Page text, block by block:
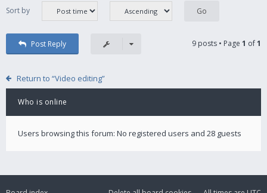
Sort by
Post Reply 9 posts • Page 1 of1
Return to “Video editing”
Who is online
Users browsing this forum: No registered users and 28 guests